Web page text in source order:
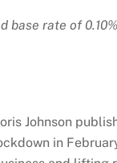
base rate of
Johnson
in